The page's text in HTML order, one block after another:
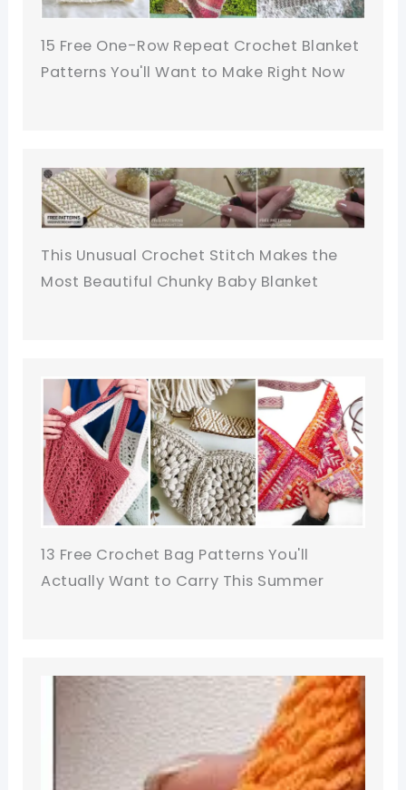
15 Free One-Row Repeat Crochet Blanket
Patterns You'll Want to Make Right Now
This Unusual Crochet Stitch Makes the
Most Beautiful Chunky Baby Blanket
13 Free Crochet Bag Patterns You'll
Actually Want to Carry This Summer